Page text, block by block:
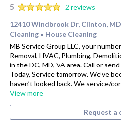
5
2 reviews
12410 Windbrook Dr, Clinton,
Cleaning • House Cleaning
MB Service Group LLC, your
Removal, HVAC, Plumbing,
in the DC, MD, VA area. Call or
Today, Service tomorrow. We’ve
haven’t looked back. We service/
View more
Request a